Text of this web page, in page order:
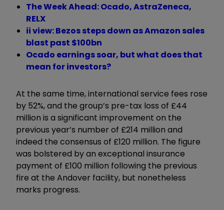
The Week Ahead: Ocado, AstraZeneca,
RELX
ii view: Bezos steps down as Amazon sales
blast past $100bn
Ocado earnings soar, but what does that
mean for investors?
At the same time, international service fees rose
by 52%, and the group’s pre-tax loss of £44
million is a significant improvement on the
previous year’s number of £214 million and
indeed the consensus of £120 million. The figure
was bolstered by an exceptional insurance
payment of £100 million following the previous
fire at the Andover facility, but nonetheless
marks progress.